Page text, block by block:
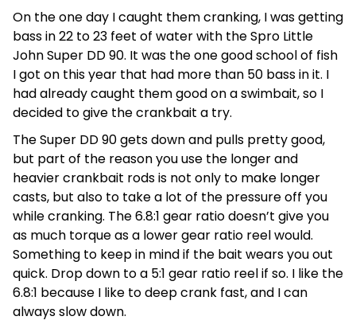
On the one day I caught them cranking, I was getting
bass in 22 to 23 feet of water with the Spro Little
John Super DD 90. It was the one good school of fish
I got on this year that had more than 50 bass in it. I
had already caught them good on a swimbait, so I
decided to give the crankbait a try.
The Super DD 90 gets down and pulls pretty good,
but part of the reason you use the longer and
heavier crankbait rods is not only to make longer
casts, but also to take a lot of the pressure off you
while cranking. The 6.8:1 gear ratio doesn’t give you
as much torque as a lower gear ratio reel would.
Something to keep in mind if the bait wears you out
quick. Drop down to a 5:1 gear ratio reel if so. I like the
6.8:1 because I like to deep crank fast, and I can
always slow down.